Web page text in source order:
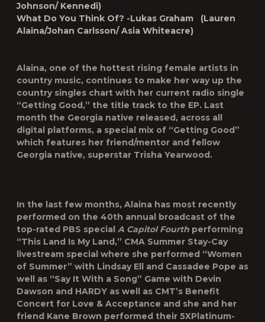
Johnson/ Kennedi)
What Do You Think Of? -Lukas Graham (Lauren
Alaina/Johan Carlsson/ Asia Whiteacre)
Alaina, one of the hottest rising female artists in
country music, continues to make her way up the
country singles chart with her current radio single
“Getting Good,” the title track to the EP. Last
month the Georgia native released, across all
digital platforms, a special mix of “Getting Good”
which features her friend/mentor and fellow
Georgia native, superstar Trisha Yearwood.
In the last few months, Alaina has most recently
performed on the 40th annual broadcast of the
top-rated PBS special A Capitol Fourth performing
“This Land Is My Land,” CMA Summer Stay-Cay
livestream special where she performed “Women
of Summer” with Lindsay Ell and Cassadee Pope as
well as “Say It With a Song” Game with Devin
Dawson and HARDY as well as CMT’s Benefit
Concert for Love & Acceptance and she and her
friend Kane Brown performed their 5XPlatinum-